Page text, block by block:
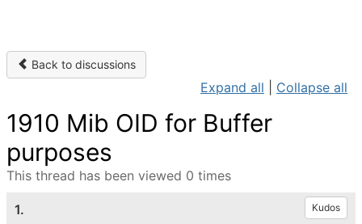
Back to discussions
Expand all Collapse all
1910 Mib OID for Buffer
purposes
This thread has been viewed 0 times
1. Kudos